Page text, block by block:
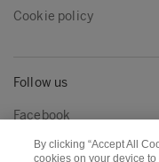
Cookie policy
Follow us
Facebook
Linkedin
By clicking “Accept All
cookies on your device